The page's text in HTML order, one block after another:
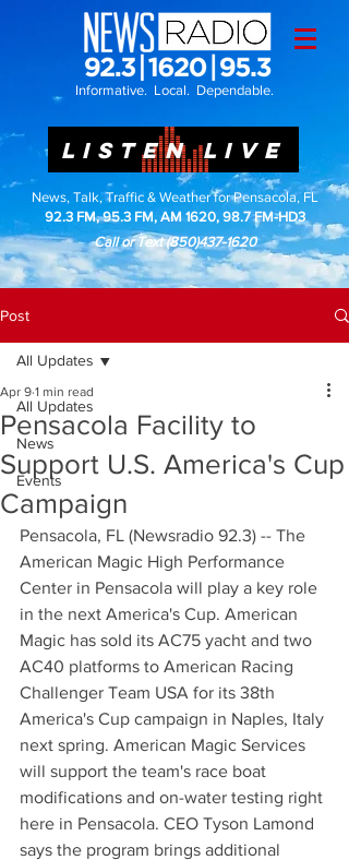
Informative. Local. Dependable.
LISTEN LIVE
News, Talk, Traffic & Weather for Pensacola, FL
92.3 FM, 95.3 FM, AM 1620, 98.7 FM-HD3
Call or Text(850)437-1620
Post
All Updates
News
Events
All Updates
Pensacola Facility to
Support U.S. America's Cup
Campaign
Apr 9 1 min read
Pensacola, FL (Newsradio 92.3) -- The
American Magic High Performance
Center in Pensacola will play a key role
in the next America's Cup. American
Magic has sold its AC75 yacht and two
AC40 platforms to American Racing
Challenger Team USA for its 38th
America's Cup campaign in Naples, Italy
next spring. American Magic Services
will support the team's race boat
modifications and on-water testing right
here in Pensacola. CEO Tyson Lamond
says the program brings additional